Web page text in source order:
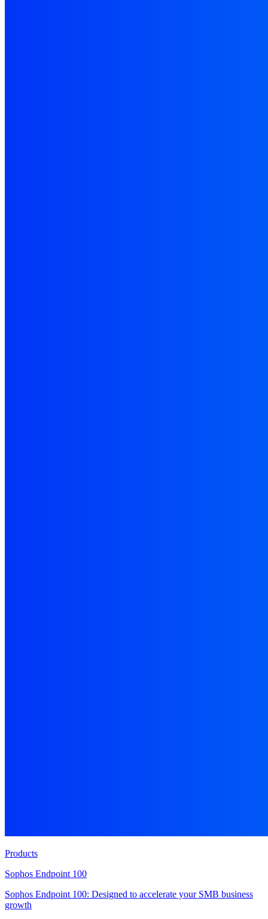
Products
Sophos Endpoint 100
Sophos Endpoint 100: Designed to accelerate your SMB business
growth